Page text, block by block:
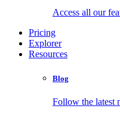
Access all our
Pricing
Explorer
Resources
Blog
Follow the latest